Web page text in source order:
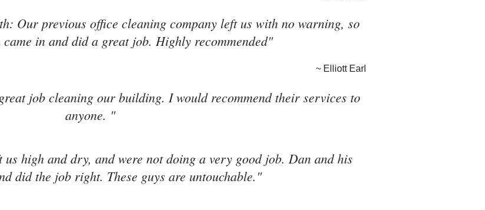
Our previous office cleaning company left us with no warning, so
in and did a great job. Highly recommended"
~ Elliott Earl
job cleaning our building. I would recommend their services to
anyone. "
high and dry, and were not doing a very good job. Dan and his
did the job right. These guys are untouchable."